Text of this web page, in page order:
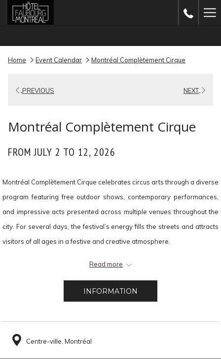
(opens
tab)
Home Event Calendar Montréal Complètement Cirque
PREVIOUS NEXT
Montréal Complètement Cirque
FROM JULY 2 TO 12, 2026
Montréal Complètement Cirque celebrates circus arts through a diverse
program featuring free outdoor shows, contemporary performances,
and impressive acts presented across multiple venues throughout the
city. For several days, the festival’s energy fills the streets and attracts
visitors of all ages in a festive and creative atmosphere.
Thanks to its central location, Hôtel Faubourg Montréal allows guests to
offering convenient access to downtown restaurants, terraces, and
Read more
INFORMATION
Centre-ville, Montréal